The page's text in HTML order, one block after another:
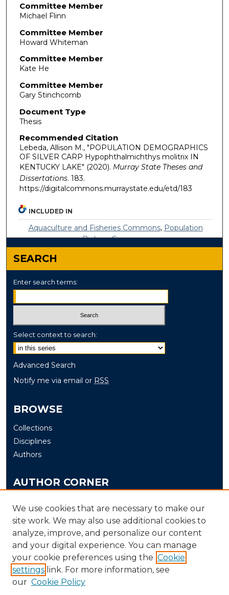
Committee Member
Michael Flinn
Committee Member
Howard Whiteman
Committee Member
Kate He
Committee Member
Gary Stinchcomb
Document Type
Thesis
Recommended Citation
Lebeda, Allison M., "POPULATION DEMOGRAPHICS
OF SILVER CARP Hypophthalmichthys molitrix IN
KENTUCKY LAKE" (2020). Murray State Theses and
Dissertations. 183.
https://digitalcommons.murraystate.edu/etd/183
INCLUDED IN
Aquaculture and Fisheries Commons, Population
Biology Commons
SEARCH
Enter search terms:
Select context to search:
Advanced Search
Notify me via email or RSS
BROWSE
Collections
Disciplines
Authors
AUTHOR CORNER
Submit Thesis/Dissertation
LINKS
Murray State University Theses and Dissertations
Submission Process
We use cookies that are necessary to make our
site work. We may also use additional cookies to
analyze, improve, and personalize our content
and your digital experience. You can manage
your cookie preferences using the Cookie
settings link. For more information, see
our Cookie Policy